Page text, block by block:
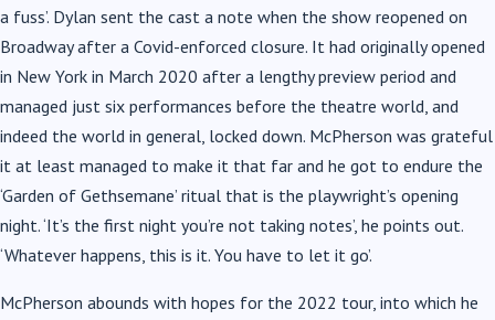
a fuss’. Dylan sent the cast a note when the show reopened on
Broadway after a Covid-enforced closure. It had originally opened
in New York in March 2020 after a lengthy preview period and
managed just six performances before the theatre world, and
indeed the world in general, locked down. McPherson was grateful
it at least managed to make it that far and he got to endure the
‘Garden of Gethsemane’ ritual that is the playwright’s opening
night. ‘It’s the first night you’re not taking notes’, he points out.
‘Whatever happens, this is it. You have to let it go’.
McPherson abounds with hopes for the 2022 tour, into which he